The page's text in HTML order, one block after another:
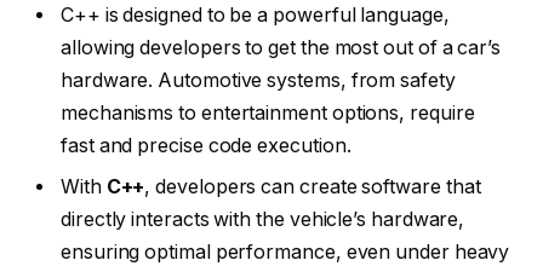
C++ is designed to be a powerful language,
allowing developers to get the most out of a car’s
hardware. Automotive systems, from safety
mechanisms to entertainment options, require
fast and precise code execution.
With C++, developers can create software that
directly interacts with the vehicle’s hardware,
ensuring optimal performance, even under heavy